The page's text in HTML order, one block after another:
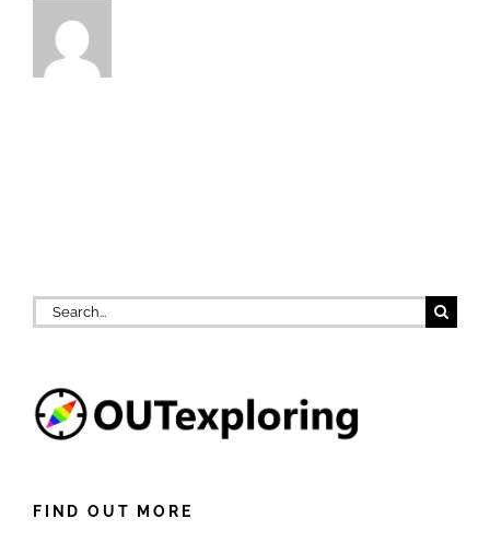
Search
for:
FIND OUT MORE